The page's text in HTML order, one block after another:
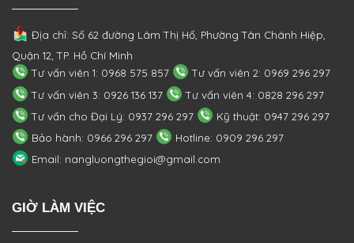
Địa chỉ: Số 62 đường Lâm Thị Hố, PhườngTân Chánh Hiệp,
Quận 12, TP. Hồ Chí Minh
Tư vấn viên 1: 0968 575 857
Tư vấn viên 2: 0969 296 297
Tư vấn viên 3: 0926 136 137
Tư vấn viên 4: 0828 296 297
Tư vấn cho Đại Lý: 0937 296 297
Kỹ thuật: 0947 296 297
Bảo hành: 0966 296 297
Hotline: 0909 296 297
Email: nangluongthegioi@gmail.com
GIỜ LÀM VIỆC